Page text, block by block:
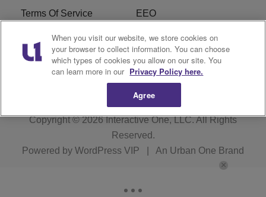
Terms Of Service EEO
Careers FAQ
FCC PUBLIC FILE R1 Digital
Copyright © 2026Interactive One, LLC. All Rights
Reserved.
Powered by WordPress VIP An Urban One Brand
When you visit our website, we store cookies on
your browser to collect information. You can choose
which types of cookies you allow on our site. You
can learn more in our Privacy Policy here.
Agree